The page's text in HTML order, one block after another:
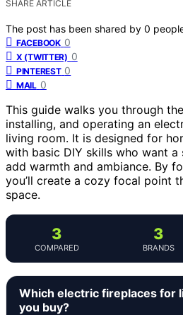
SHARE ARTICLE
The post has been shared by 0
FACEBOOK 0
X (TWITTER) 0
PINTEREST 0
MAIL 0
This guide walks you through
installing, and operating an
living room. It is designed for
with basic DIY skills who want
add warmth and ambiance. By
you’ll create a cozy focal point
space.
3
COMPARED
3
BRANDS
Which electric fireplaces for
you buy?